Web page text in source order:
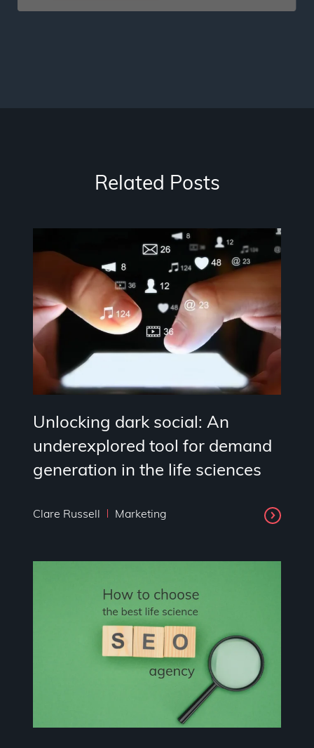
Related Posts
Unlocking dark social: An
underexplored tool for demand
generation in the life sciences
Clare Russell Marketing